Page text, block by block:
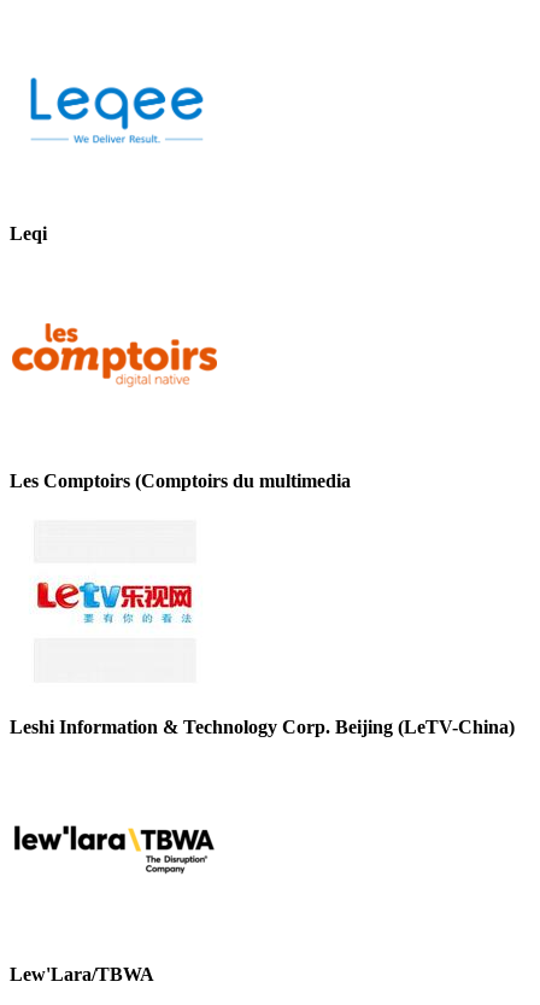
Leqi
Les Comptoirs (Comptoirs du multimedia
Leshi Information & Technology Corp. Beijing (LeTV-China)
Lew'Lara/TBWA